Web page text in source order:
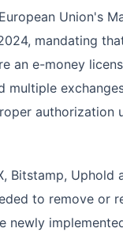
Union's
mandating
an e-money
multiple
authorization
Bitstamp, Uphold
to remove or
newly